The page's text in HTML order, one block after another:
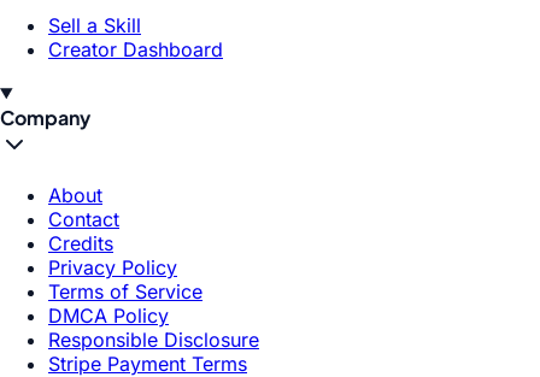
Sell a Skill
Creator Dashboard
Company
About
Contact
Credits
Privacy Policy
Terms of Service
DMCA Policy
Responsible Disclosure
Stripe Payment Terms